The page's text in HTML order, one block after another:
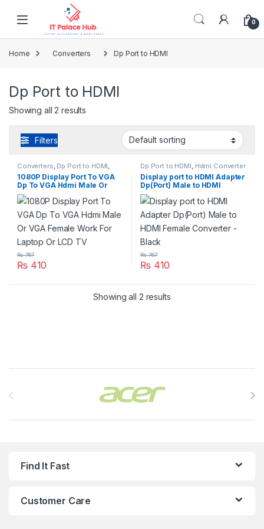
Skip to navigation
0
Home Converters Dp Port to HDMI
Dp Port to HDMI
Showing all 2 results
Filters
Converters, Dp Port to HDMI,
Hdmi Converter
1080P Display Port To VGA
Dp To VGA Hdmi Male Or
VGA Female Work For Laptop
Or LCD TV
₨ 410
₨767
Dp Port to HDMI, Hdmi Converter
Display port to HDMI Adapter
Dp(Port) Male to HDMI
Female Converter – Black
₨ 410
₨767
Showing all 2 results
Find It Fast
Customer Care